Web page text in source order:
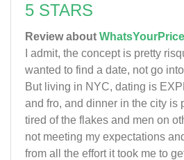
5 STARS
Review about
I admit, the concept is pretty
wanted to find a date, not go
But living in NYC, dating is
and fro, and dinner in the city is
tired of the flakes and men on
not meeting my expectations
from all the effort it took me to